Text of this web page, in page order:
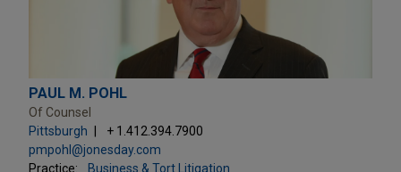
PAUL M. POHL
Of Counsel
Pittsburgh
+ 1.412.394.7900
pmpohl@jonesday.com
Practice:
Business & Tort Litigation